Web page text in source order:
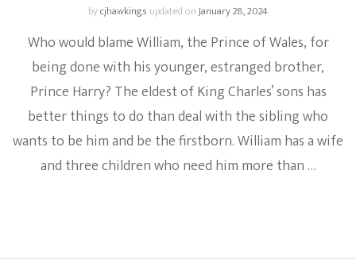
bycjhawkings updated onJanuary 28, 2024
Who would blame William, the Prince of Wales, for
being done with his younger, estranged brother,
Prince Harry? The eldest of King Charles’ sons has
better things to do than deal with the sibling who
wants to be him and be the firstborn. William has a wife
and three children who need him more than …